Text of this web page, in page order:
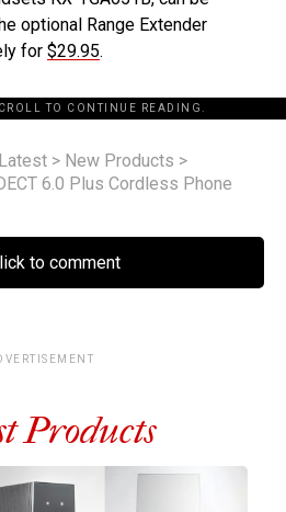
optional Range Extender
for $29.95.
TO CONTINUE READING.
Latest > New Products >
6.0 Plus Cordless Phone
to comment
Products